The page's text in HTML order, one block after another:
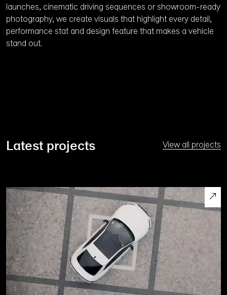
launches, cinematic driving sequences or showroom-ready
photography, we create visuals that highlight every detail,
performance stat and design feature that makes a vehicle
stand out.
Latest projects View all projects